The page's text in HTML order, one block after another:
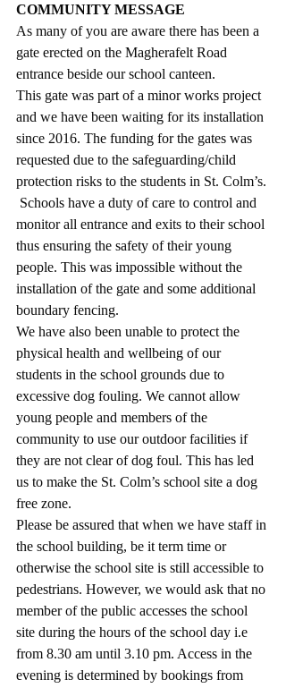
COMMUNITY MESSAGE
As many of you are aware there has been a
gate erected on the Magherafelt Road
entrance beside our school canteen.
This gate was part of a minor works project
and we have been waiting for its installation
since 2016. The funding for the gates was
requested due to the safeguarding/child
protection risks to the students in St. Colm’s.
Schools have a duty of care to control and
monitor all entrance and exits to their school
thus ensuring the safety of their young
people. This was impossible without the
installation of the gate and some additional
boundary fencing.
We have also been unable to protect the
physical health and wellbeing of our
students in the school grounds due to
excessive dog fouling. We cannot allow
young people and members of the
community to use our outdoor facilities if
they are not clear of dog foul. This has led
us to make the St. Colm’s school site a dog
free zone.
Please be assured that when we have staff in
the school building, be it term time or
otherwise the school site is still accessible to
pedestrians. However, we would ask that no
member of the public accesses the school
site during the hours of the school day i.e
from 8.30 am until 3.10 pm. Access in the
evening is determined by bookings from